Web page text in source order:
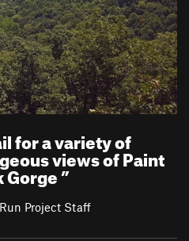
for a variety of
views of Paint
Gorge”
Project Staff